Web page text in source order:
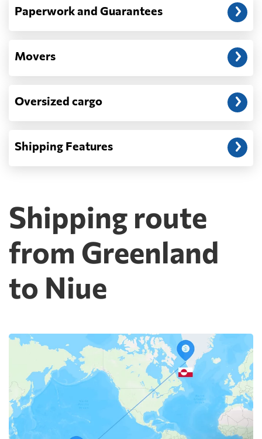
Paperwork and Guarantees
Movers
Oversized cargo
Shipping Features
Shipping route
from Greenland
to Niue